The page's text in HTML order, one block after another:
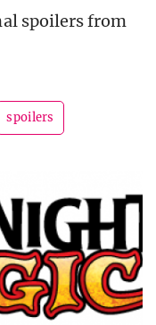
spoilers from
spoilers